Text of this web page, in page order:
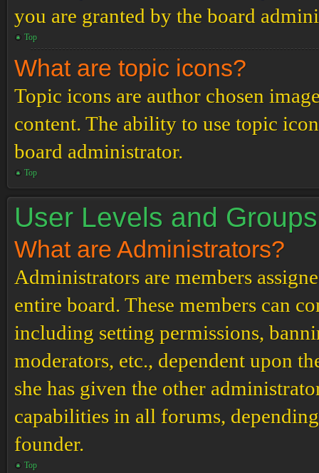
you are granted by the board
Top
What are topic icons?
Topic icons are author chosen
content. The ability to use topic
board administrator.
Top
User Levels and Groups
What are Administrators?
Administrators are members
entire board. These members can
including setting permissions,
moderators, etc., dependent upon
she has given the other
capabilities in all forums,
founder.
Top